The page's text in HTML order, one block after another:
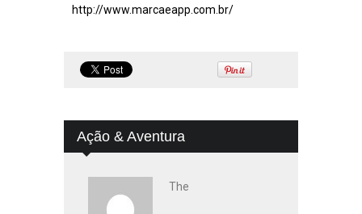
http://www.marcaeapp.com.br/
Ação & Aventura
The